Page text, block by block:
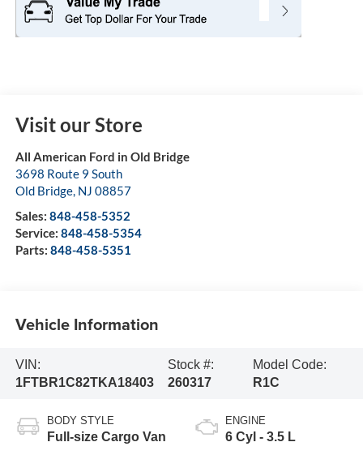
Visit our Store
All American Ford in Old Bridge
3698 Route 9 South
Old Bridge, NJ 08857
Sales: 848-458-5352
Service: 848-458-5354
Parts: 848-458-5351
Vehicle Information
VIN:
1FTBR1C82TKA18403
Stock #:
260317
Model Code:
R1C
BODY STYLE
Full-size Cargo Van
ENGINE
6 Cyl - 3.5 L